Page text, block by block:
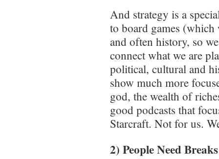
And strategy is a
to board games (which
and often history, so
connect what we are
political, cultural and
show much more
god, the wealth of
good podcasts that
Starcraft. Not for us.
2) People Need